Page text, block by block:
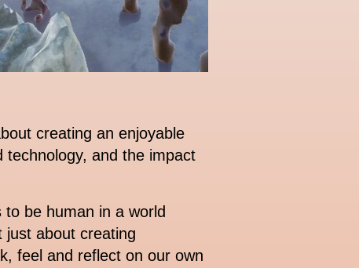
creating an enjoyable
technology, and the impact
be human in a world
just about creating
feel and reflect on our own